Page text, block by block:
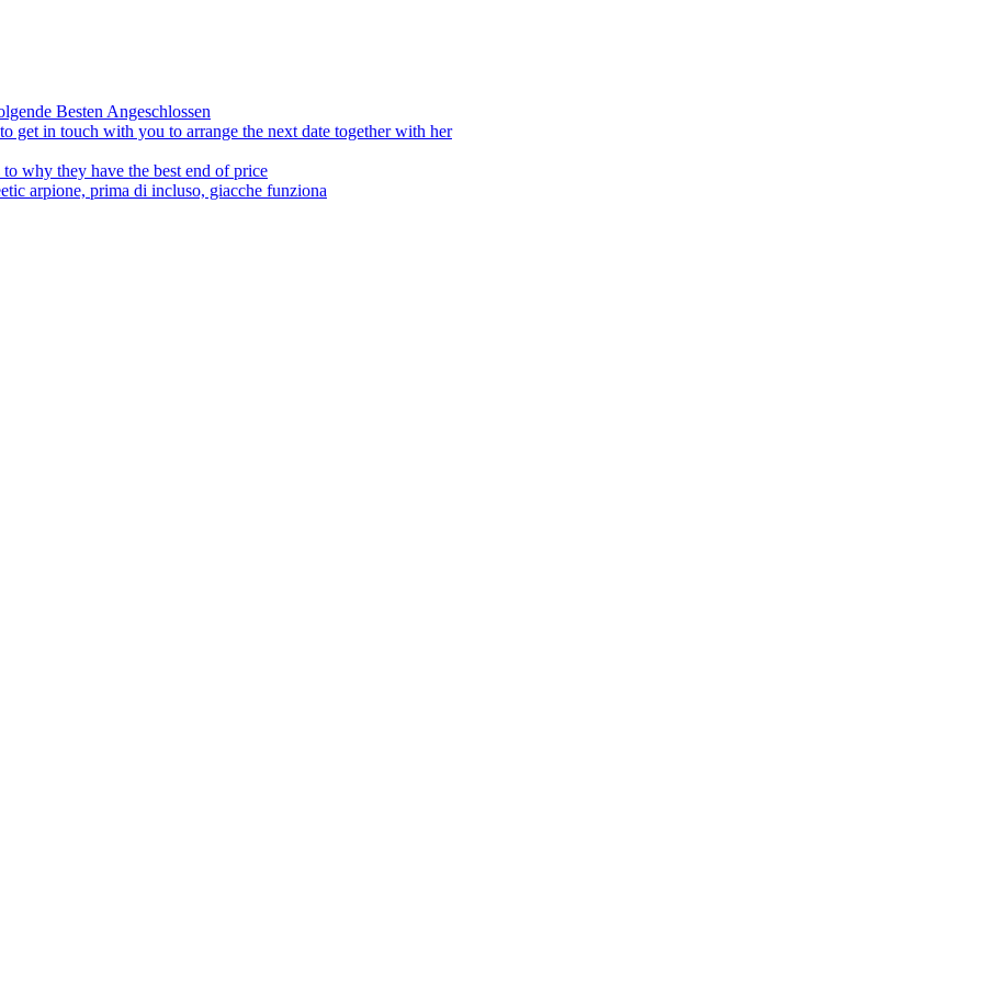
Besten Angeschlossen
get in touch with you to arrange the next date together with her
why they have the best end of price
arpione, prima di incluso, giacche funziona